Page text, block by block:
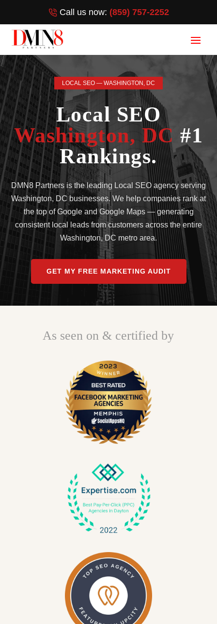
Call us now: (859) 757-2252
LOCAL SEO — WASHINGTON, DC
Local SEO
Washington, DC #1
Rankings.
DMN8 Partners is the leading Local SEO agency serving
Washington, DC businesses. We help companies rank at
the top of Google and Google Maps — generating
consistent local leads from customers across the entire
Washington, DC metro area.
GET MY FREE MARKETING AUDIT
As seen on & certified by